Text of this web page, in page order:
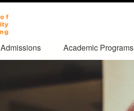
Admissions Academic Programs